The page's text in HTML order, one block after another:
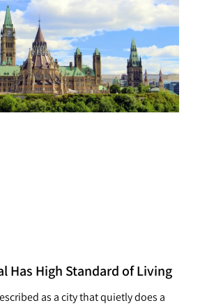
Has High Standard of Living
as a city that quietly does a